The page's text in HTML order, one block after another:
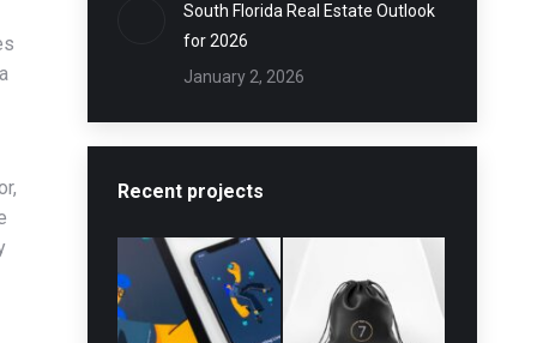
South Florida Real Estate Outlook
for 2026
January 2, 2026
Recent projects